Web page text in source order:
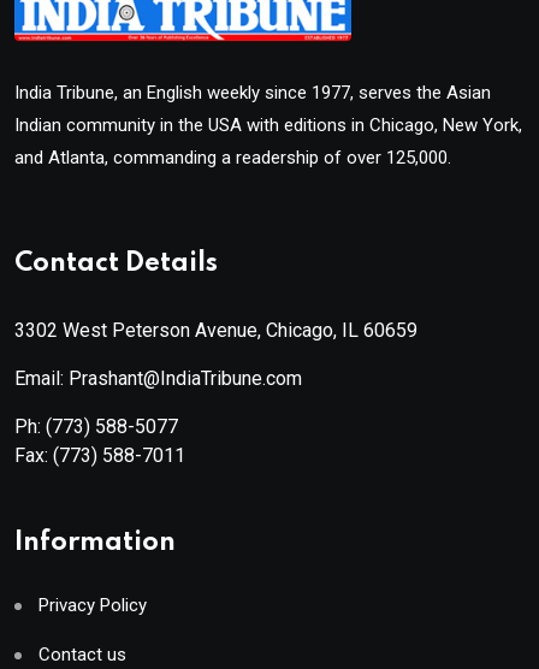
India Tribune, an English weekly since 1977, serves the Asian
Indian community in the USA with editions in Chicago, New York,
and Atlanta, commanding a readership of over 125,000.
Contact Details
3302 West Peterson Avenue, Chicago, IL 60659
Email: Prashant@IndiaTribune.com
Ph: (773) 588-5077
Fax: (773) 588-7011
Information
Privacy Policy
Contact us